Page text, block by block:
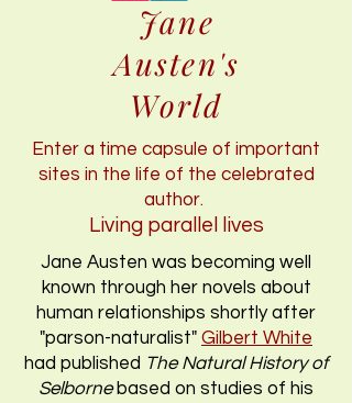
Jane
Austen's
World
Enter a time capsule of important
sites in the life of the celebrated
author.
Living parallel lives
Jane Austen was becoming well
known through her novels about
human relationships shortly after
"parson-naturalist" Gilbert White
had published The Natural History of
Selborne based on studies of his